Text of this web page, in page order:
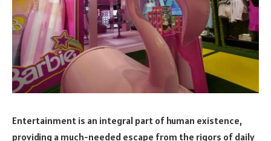
Entertainment is an integral part of human existence,
providing a much-needed escape from the rigors of daily